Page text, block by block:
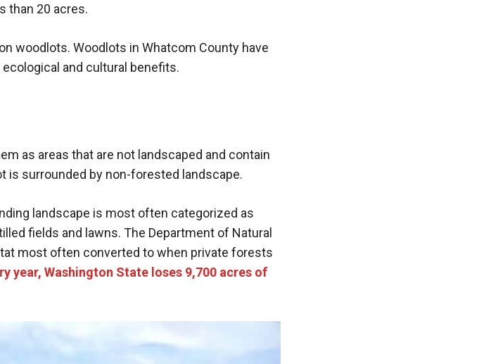
than 20 acres.
woodlots. Woodlots in Whatcom County have
and cultural benefits.
as areas that are not landscaped and contain
is surrounded by non-forested landscape.
landscape is most often categorized as
fields and lawns. The Department of Natural
most often converted to when private forests
year, Washington State loses 9,700 acres of